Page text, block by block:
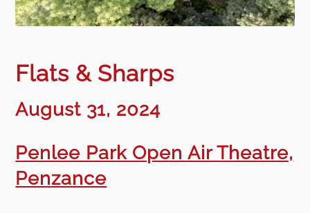
Flats & Sharps
August 31, 2024
Penlee Park Open Air Theatre,
Penzance